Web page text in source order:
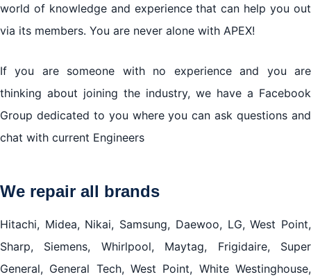
world of knowledge and experience that can help you out
via its members. You are never alone with APEX!
If you are someone with no experience and you are
thinking about joining the industry, we have a Facebook
Group dedicated to you where you can ask questions and
chat with current Engineers
We repair all brands
Hitachi, Midea, Nikai, Samsung, Daewoo, LG, West Point,
Sharp, Siemens, Whirlpool, Maytag, Frigidaire, Super
General, General Tech, West Point, White Westinghouse,